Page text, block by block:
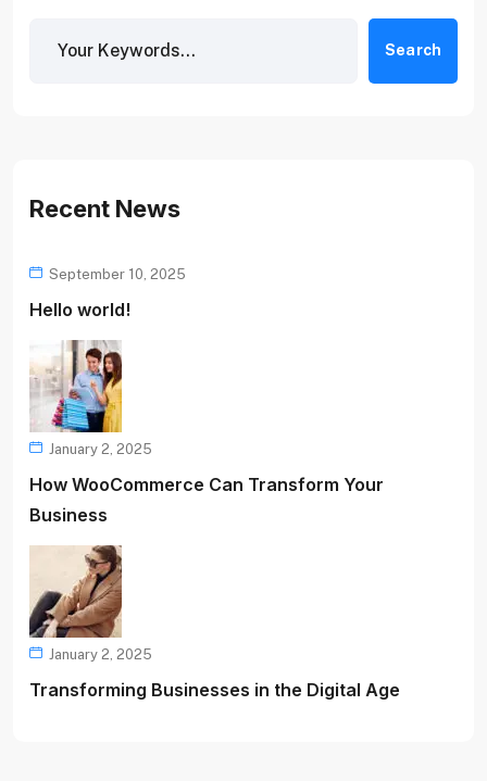
Search
Recent News
September 10, 2025
Hello world!
January 2, 2025
How WooCommerce Can Transform Your
Business
January 2, 2025
Transforming Businesses in the Digital Age